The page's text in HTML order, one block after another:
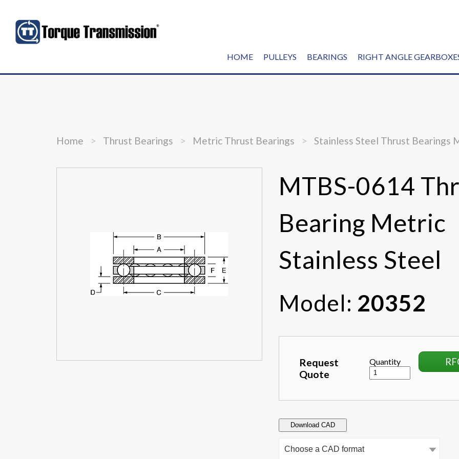
HOME PULLEYS BEARINGS RIGHT ANGLE
Home > Thrust Bearings > Metric Thrust Bearings > Stainless Steel Thrust Bearings
MTBS-0614
Bearing Metric
Stainless Steel
Model: 20352
Request
Quote
Quantity
Download CAD